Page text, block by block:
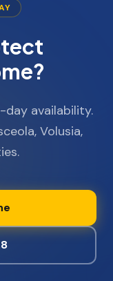
day availability.
Volusia,